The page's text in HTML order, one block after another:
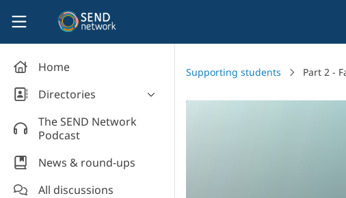
Skip to main content
SEND Network
Home
Directories
Organisations' directory
The SEND Network
Podcast
News & round-ups
All discussions
Supporting students Part 2 -